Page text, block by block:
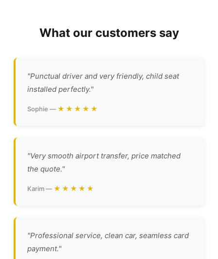
What our customers say
"Punctual driver and very friendly, child seat
installed perfectly."
Sophie — ★★★★★
"Very smooth airport transfer, price matched
the quote."
Karim — ★★★★★
"Professional service, clean car, seamless card
payment."